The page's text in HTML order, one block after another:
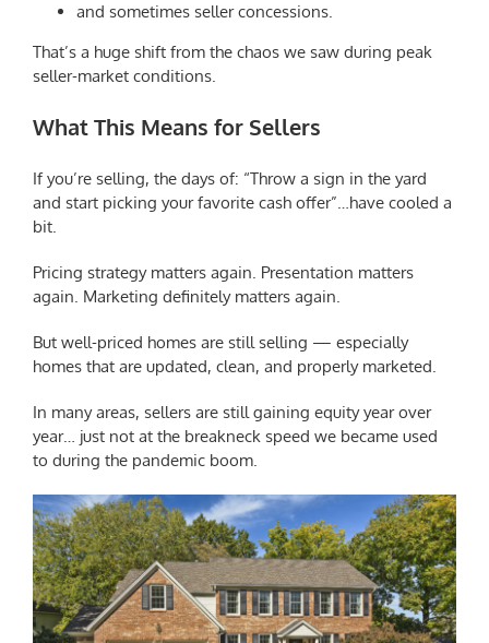
and sometimes seller concessions.
That’s a huge shift from the chaos we saw during peak
seller-market conditions.
What This Means for Sellers
If you’re selling, the days of: “Throw a sign in the yard
and start picking your favorite cash offer”…have cooled a
bit.
Pricing strategy matters again. Presentation matters
again. Marketing definitely matters again.
But well-priced homes are still selling — especially
homes that are updated, clean, and properly marketed.
In many areas, sellers are still gaining equity year over
year… just not at the breakneck speed we became used
to during the pandemic boom.